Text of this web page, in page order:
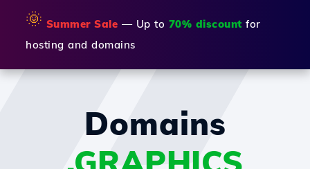
🌞 Summer Sale — Up to 70% discount for
hosting and domains
Domains